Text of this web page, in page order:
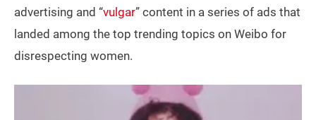
advertising and “vulgar” content in a series of ads that
landed among the top trending topics on Weibo for
disrespecting women.